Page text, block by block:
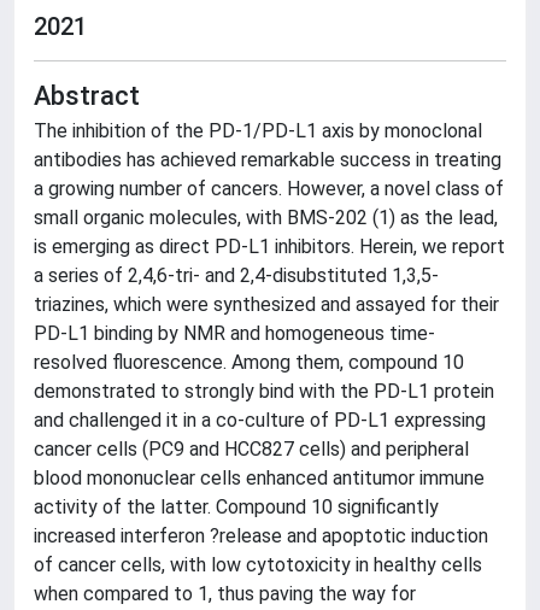
2021
Abstract
The inhibition of the PD-1/PD-L1 axis by monoclonal
antibodies has achieved remarkable success in treating
a growing number of cancers. However, a novel class of
small organic molecules, with BMS-202 (1) as the lead,
is emerging as direct PD-L1 inhibitors. Herein, we report
a series of 2,4,6-tri- and 2,4-disubstituted 1,3,5-
triazines, which were synthesized and assayed for their
PD-L1 binding by NMR and homogeneous time-
resolved fluorescence. Among them, compound 10
demonstrated to strongly bind with the PD-L1 protein
and challenged it in a co-culture of PD-L1 expressing
cancer cells (PC9 and HCC827 cells) and peripheral
blood mononuclear cells enhanced antitumor immune
activity of the latter. Compound 10 significantly
increased interferon ?release and apoptotic induction
of cancer cells, with low cytotoxicity in healthy cells
when compared to 1, thus paving the way for